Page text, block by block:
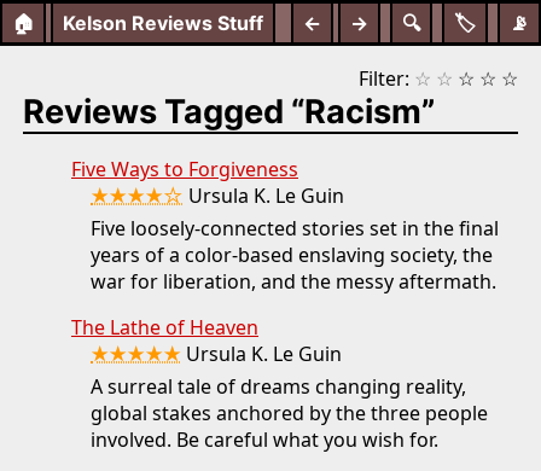
🏠 📡
🏷️
🔍
← →
Kelson Reviews Stuff
Filter: ☆ ☆ ☆ ☆ ☆
Reviews Tagged “Racism”
Five Ways to Forgiveness
★★★★☆ Ursula K. Le Guin
Five loosely-connected stories set in the final
years of a color-based enslaving society, the
war for liberation, and the messy aftermath.
The Lathe of Heaven
★★★★★ Ursula K. Le Guin
A surreal tale of dreams changing reality,
global stakes anchored by the three people
involved. Be careful what you wish for.